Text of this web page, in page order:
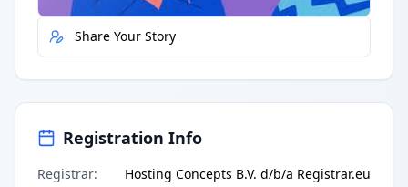
Share Your Story
Registration Info
Registrar: Hosting Concepts B.V. d/b/a Registrar.eu